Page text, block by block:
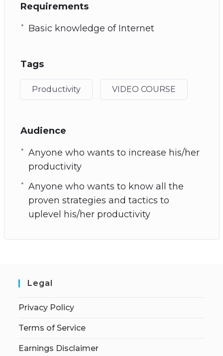
Requirements
Basic knowledge of Internet
Tags
Productivity VIDEO COURSE
Audience
Anyone who wants to increase his/her
productivity
Anyone who wants to know all the
proven strategies and tactics to
uplevel his/her productivity
Legal
Privacy Policy
Terms of Service
Earnings Disclaimer